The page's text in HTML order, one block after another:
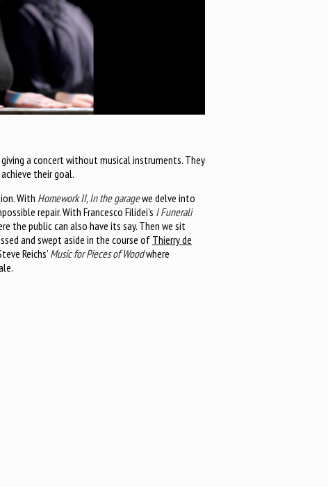
a concert without musical instruments. They
their goal.
With Homework II, In the garagewe delve into
repair. With Francesco Filidei’s I Funerali
the public can also have its say. Then we sit
and swept aside in the course ofThierry de
Reichs’Music for Pieces of Woodwhere